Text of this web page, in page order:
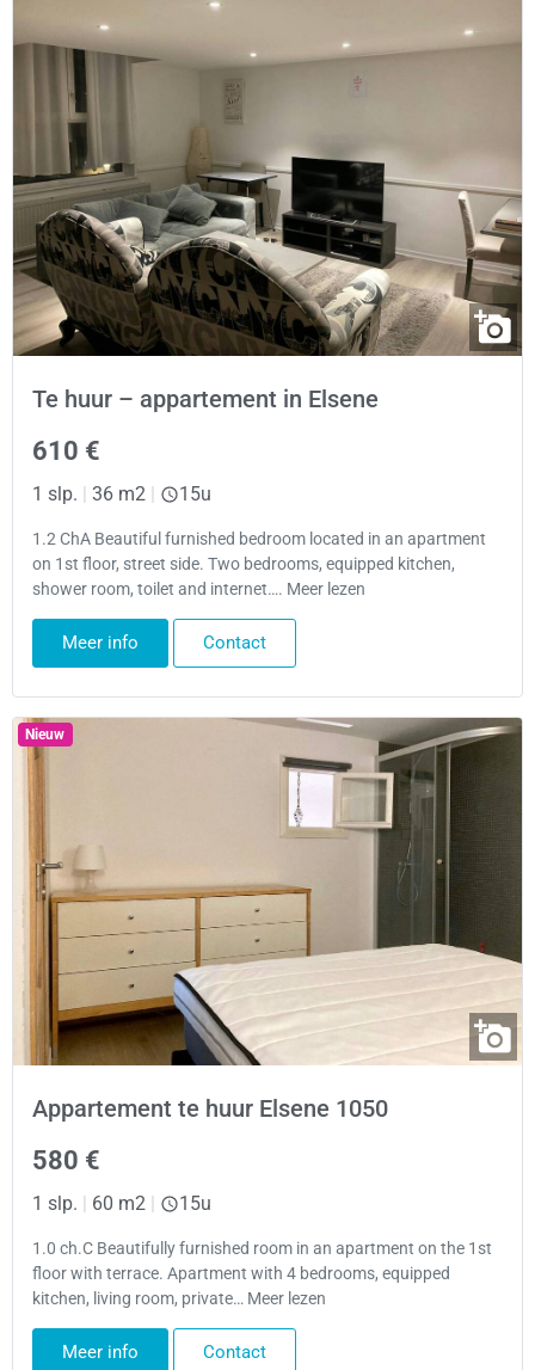
Te huur – appartement in Elsene
610 €
1 slp. 36 m2 15u
1.2 ChA Beautiful furnished bedroom located in an apartment
on 1st floor, street side. Two bedrooms, equipped kitchen,
shower room, toilet and internet…. Meer lezen
Meer info Contact
Nieuw
Appartement te huur Elsene 1050
580 €
1 slp. 60 m2 15u
1.0 ch.C Beautifully furnished room in an apartment on the 1st
floor with terrace. Apartment with 4 bedrooms, equipped
kitchen, living room, private… Meer lezen
Meer info Contact